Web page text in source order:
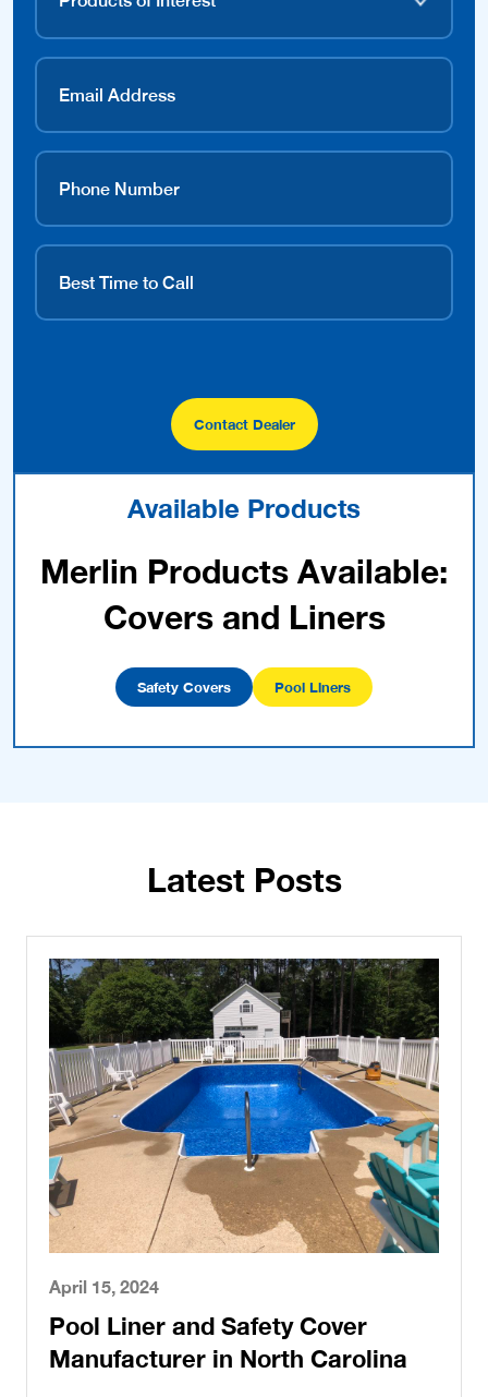
Contact Dealer
Available Products
Merlin Products Available:
Covers and Liners
Safety Covers Pool Liners
Latest Posts
April 15, 2024
Pool Liner and Safety Cover
Manufacturer in North Carolina